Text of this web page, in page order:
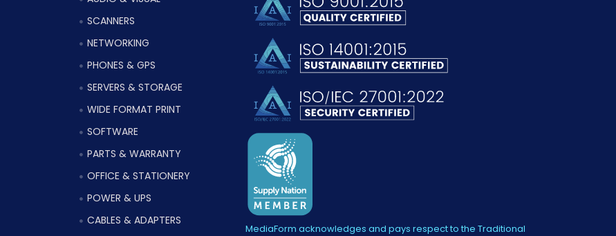
SCANNERS
NETWORKING
PHONES & GPS
SERVERS & STORAGE
WIDE FORMAT PRINT
SOFTWARE
PARTS & WARRANTY
OFFICE & STATIONERY
POWER & UPS
CABLES & ADAPTERS
MediaForm acknowledges and pays respect to the Traditional